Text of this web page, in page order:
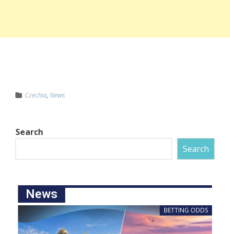
Czechia, News
Search
Search
News
BETTING ODDS